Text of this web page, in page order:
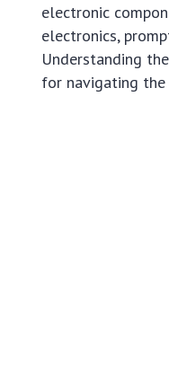
electronic
electronics,
Understanding
for navigating